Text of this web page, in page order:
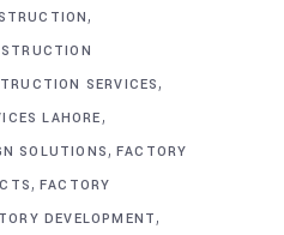
,
SERVICES,
LAHORE,
SOLUTIONS,FACTORY
, FACTORY
DEVELOPMENT,